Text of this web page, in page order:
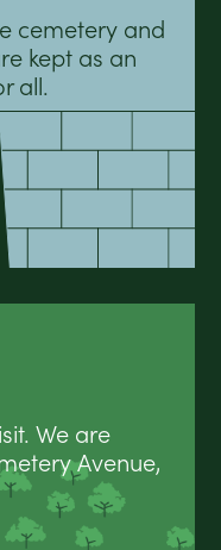
cemetery and
kept as an
all.
We are
Avenue,